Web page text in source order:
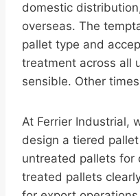
domestic
overseas. The
pallet type and
treatment across all
sensible. Other
At Ferrier Industrial,
design a tiered
untreated pallets for
treated pallets